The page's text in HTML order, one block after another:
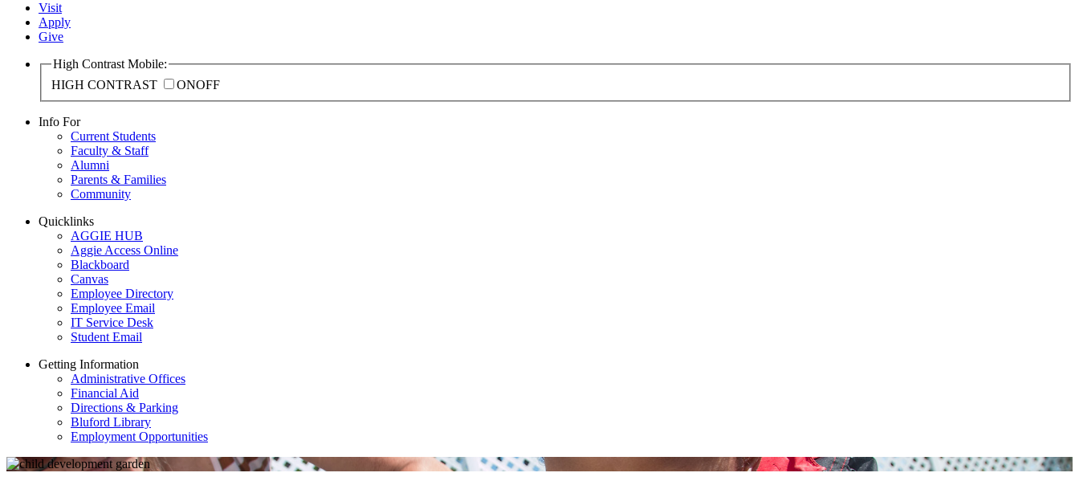
Visit
Apply
Give
High Contrast Mobile:
HIGH CONTRAST
ONOFF
Info For
Current Students
Faculty & Staff
Alumni
Parents & Families
Community
Quicklinks
AGGIE HUB
Aggie Access Online
Blackboard
Canvas
Employee Directory
Employee Email
IT Service Desk
Student Email
Getting Information
Administrative Offices
Financial Aid
Directions & Parking
Bluford Library
Employment Opportunities